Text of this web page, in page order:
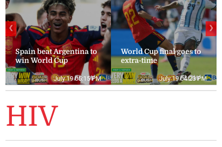
Spain beat Argentina to
win World Cup
July 19 05:15 PM
World Cup final goes to
extra-time
July 19 04:23 PM
❮ ❯
HIV